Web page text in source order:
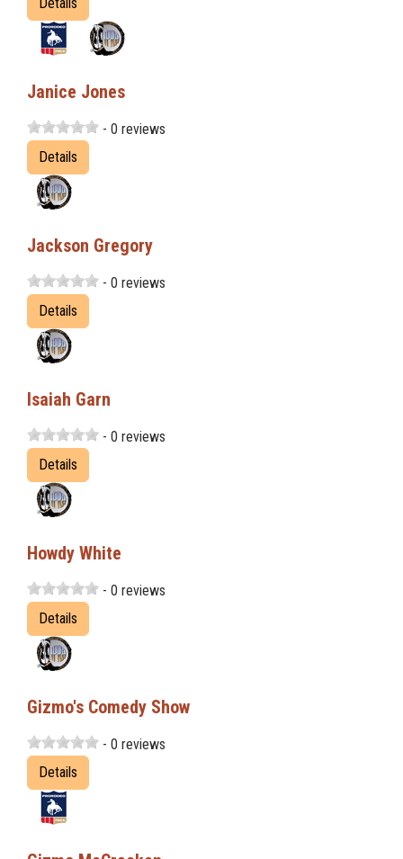
Janice Jones
- 0 reviews
Details
Jackson Gregory
- 0 reviews
Details
Isaiah Garn
- 0 reviews
Details
Howdy White
- 0 reviews
Details
Gizmo's Comedy Show
- 0 reviews
Details